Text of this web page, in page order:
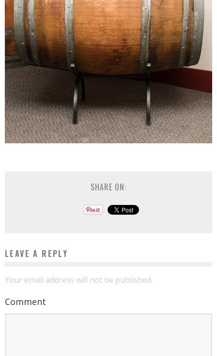
SHARE ON:
LEAVE A REPLY
Your email address will not be published.
Comment